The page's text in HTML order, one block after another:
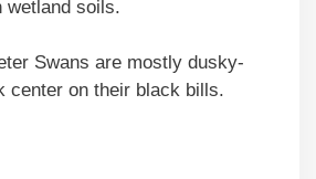
wetland soils.
Swans are mostly dusky-
center on their black bills.